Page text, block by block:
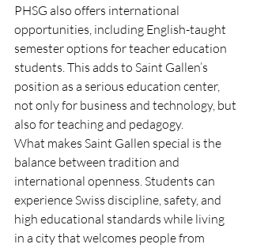
PHSG also offers international
opportunities, including English-taught
semester options for teacher education
students. This adds to Saint Gallen’s
position as a serious education center,
not only for business and technology, but
also for teaching and pedagogy.
What makes Saint Gallen special is the
balance between tradition and
international openness. Students can
experience Swiss discipline, safety, and
high educational standards while living
in a city that welcomes people from